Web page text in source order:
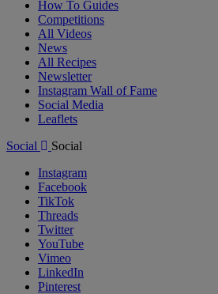
How To Guides
Competitions
All Videos
News
All Recipes
Newsletter
Instagram Wall of Fame
Social Media
Leaflets
Social
Social
Instagram
Facebook
TikTok
Threads
Twitter
YouTube
Vimeo
LinkedIn
Pinterest